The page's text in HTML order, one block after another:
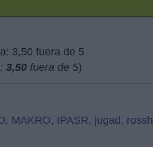
3,50 fuera de 5)
, MAKRO, IPASR, jugad, rossh